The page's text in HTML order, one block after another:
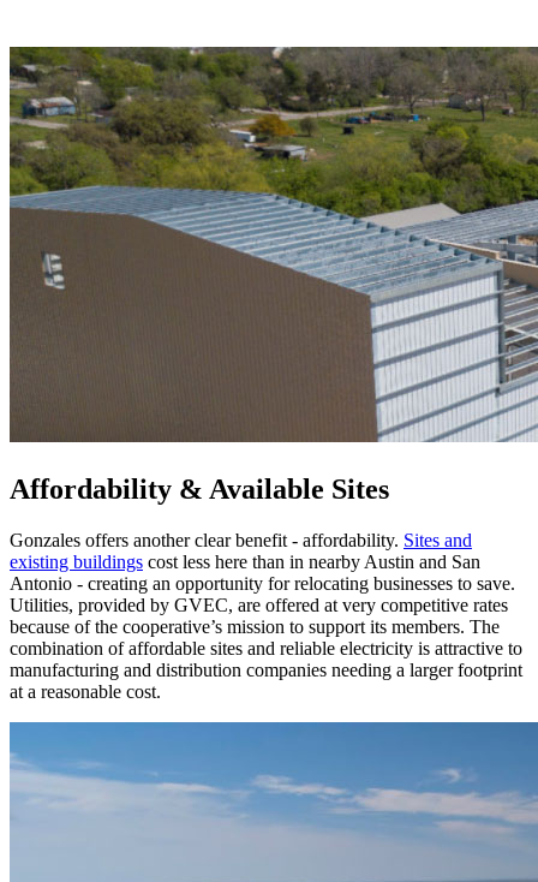
Affordability & Available Sites
Gonzales offers another clear benefit - affordability. Sites and
existing buildings cost less here than in nearby Austin and San
Antonio - creating an opportunity for relocating businesses to save.
Utilities, provided by GVEC, are offered at very competitive rates
because of the cooperative’s mission to support its members. The
combination of affordable sites and reliable electricity is attractive to
manufacturing and distribution companies needing a larger footprint
at a reasonable cost.